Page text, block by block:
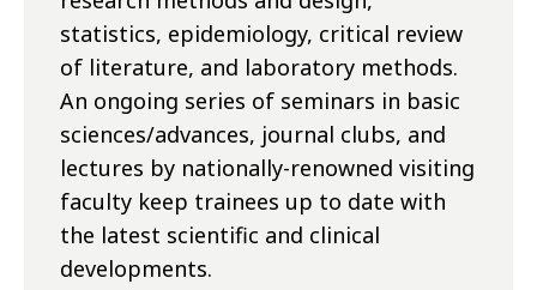
statistics, epidemiology, critical review
of literature, and laboratory methods.
An ongoing series of seminars in basic
sciences/advances, journal clubs, and
lectures by nationally-renowned visiting
faculty keep trainees up to date with
the latest scientific and clinical
developments.